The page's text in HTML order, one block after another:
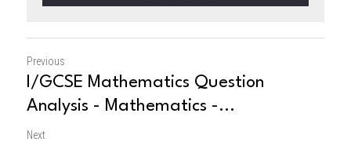
Previous
I/GCSE Mathematics Question
Analysis - Mathematics -...
Next